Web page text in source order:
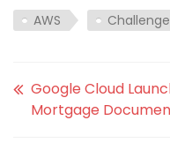
AWS
Google Cloud
Mortgage